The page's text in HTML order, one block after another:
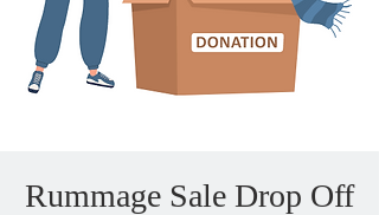
Rummage Sale Drop Off